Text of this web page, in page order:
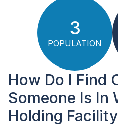
3
POPULATION
How Do I Find
Someone Is In
Holding